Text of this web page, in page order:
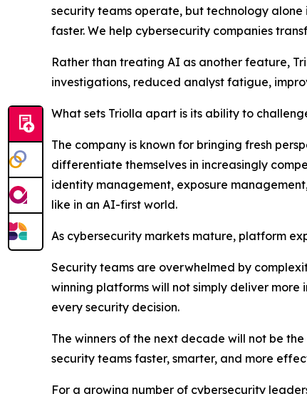
security teams operate, but technology
faster. We help cybersecurity companies
Rather than treating AI as another feature,
investigations, reduced analyst fatigue,
What sets Triolla apart is its ability to
The company is known for bringing fresh
differentiate themselves in increasingly
identity management, exposure
like in an AI-first world.
As cybersecurity markets mature, platform
Security teams are overwhelmed by
winning platforms will not simply deliver
every security decision.
The winners of the next decade will not be
security teams faster, smarter, and more
For a growing number of cybersecurity